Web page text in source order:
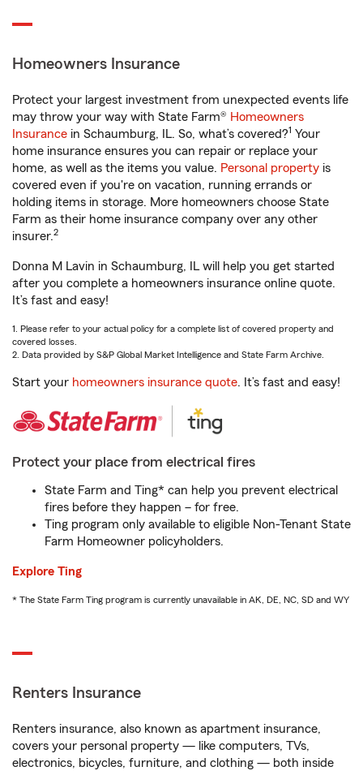
Homeowners Insurance
Protect your largest investment from unexpected events life
may throw your way with State Farm® Homeowners
Insurance in Schaumburg, IL. So, what’s covered?1 Your
home insurance ensures you can repair or replace your
home, as well as the items you value. Personal property is
covered even if you're on vacation, running errands or
holding items in storage. More homeowners choose State
Farm as their home insurance company over any other
insurer.2
Donna M Lavin in Schaumburg, IL will help you get started
after you complete a homeowners insurance online quote.
It’s fast and easy!
1. Please refer to your actual policy for a complete list of covered property and
covered losses.
2. Data provided by S&P Global Market Intelligence and State Farm Archive.
Start your homeowners insurance quote. It’s fast and easy!
Protect your place from electrical fires
State Farm and Ting* can help you prevent electrical
fires before they happen – for free.
Ting program only available to eligible Non-Tenant State
Farm Homeowner policyholders.
Explore Ting
* The State Farm Ting program is currently unavailable in AK, DE, NC, SD and WY
Renters Insurance
Renters insurance, also known as apartment insurance,
covers your personal property — like computers, TVs,
electronics, bicycles, furniture, and clothing — both inside